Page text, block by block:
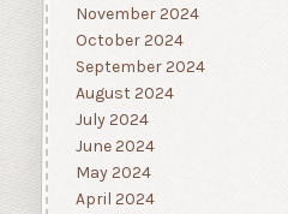
November 2024
October 2024
September 2024
August 2024
July 2024
June 2024
May 2024
April 2024